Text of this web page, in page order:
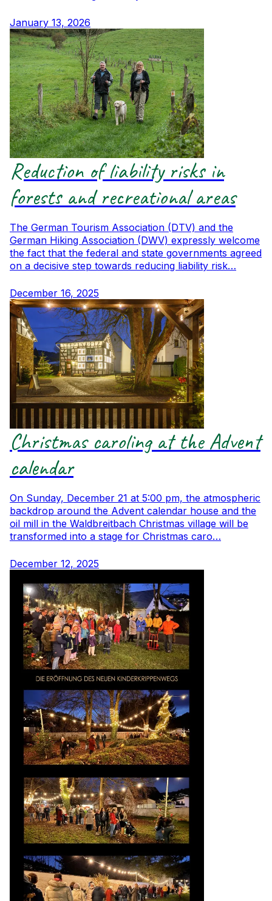
January 13, 2026
Reduction of liability risks in
forests and recreational areas
The German Tourism Association (DTV) and the
German Hiking Association (DWV) expressly welcome
the fact that the federal and state governments agreed
on a decisive step towards reducing liability risk…
December 16, 2025
Christmas caroling at the Advent
calendar
On Sunday, December 21 at 5:00 pm, the atmospheric
backdrop around the Advent calendar house and the
oil mill in the Waldbreitbach Christmas village will be
transformed into a stage for Christmas caro…
December 12, 2025